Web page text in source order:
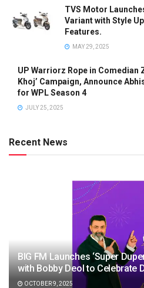
TVS Motor
Variant with Style
Features.
MAY 29, 2025
UP Warriorz Rope in Comedian
Khoj’ Campaign, Announce
for WPL Season 4
JULY 25, 2025
Recent News
BIG FM Launches ‘Super
with Bobby Deol to Celebrate
OCTOBER 9, 2025